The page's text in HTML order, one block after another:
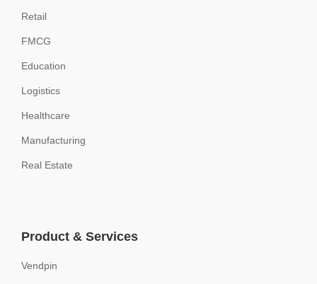
Retail
FMCG
Education
Logistics
Healthcare
Manufacturing
Real Estate
Product & Services
Vendpin